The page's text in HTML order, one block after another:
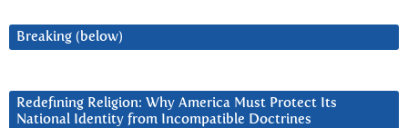
Breaking (below)
Redefining Religion: Why America Must Protect Its
National Identity from Incompatible Doctrines